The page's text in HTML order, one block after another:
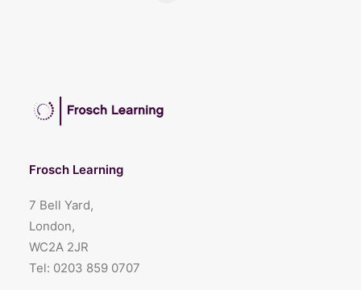
Frosch Learning
7 Bell Yard,
London,
WC2A 2JR
Tel: 0203 859 0707